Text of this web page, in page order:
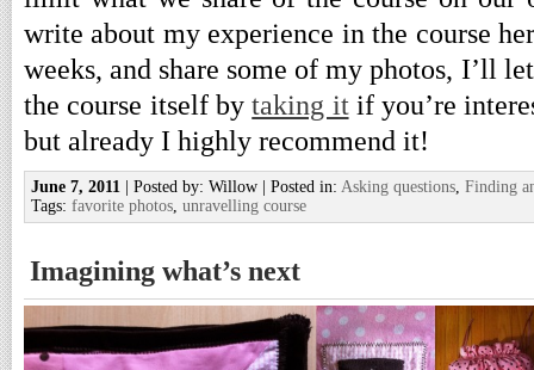
write about my experience in the course
weeks, and share some of my photos, I’ll
the course itself bytaking itif you’re
but already I highly recommend it!
June 7, 2011 | Posted by: Willow | Posted in: Asking questions, Finding
Tags: favorite photos, unravelling course
Imagining what’s next